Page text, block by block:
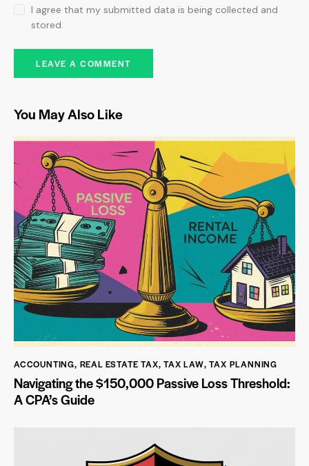
I agree that my submitted data is being collected and
stored.
You May Also Like
ACCOUNTING, REAL ESTATE TAX,TAX LAW,TAX PLANNING
Navigating the $150,000 Passive Loss Threshold:
A CPA’s Guide